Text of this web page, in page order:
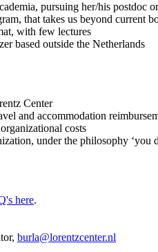
pursuing her/his postdoc
that takes us beyond current
with few lectures
based outside the Netherlands
Center
and accommodation
costs
under the philosophy ‘you
here.
burla@lorentzcenter.nl